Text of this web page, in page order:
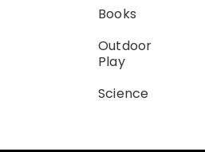
Books
Outdoor
Play
Science